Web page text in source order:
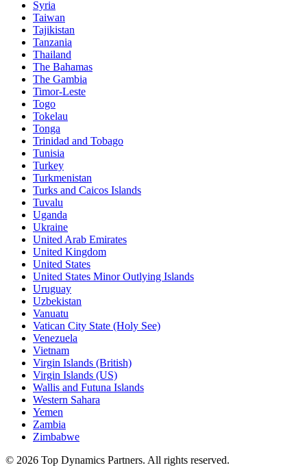
Syria
Taiwan
Tajikistan
Tanzania
Thailand
The Bahamas
The Gambia
Timor-Leste
Togo
Tokelau
Tonga
Trinidad and Tobago
Tunisia
Turkey
Turkmenistan
Turks and Caicos Islands
Tuvalu
Uganda
Ukraine
United Arab Emirates
United Kingdom
United States
United States Minor Outlying Islands
Uruguay
Uzbekistan
Vanuatu
Vatican City State (Holy See)
Venezuela
Vietnam
Virgin Islands (British)
Virgin Islands (US)
Wallis and Futuna Islands
Western Sahara
Yemen
Zambia
Zimbabwe
© 2026 Top Dynamics Partners. All rights reserved.